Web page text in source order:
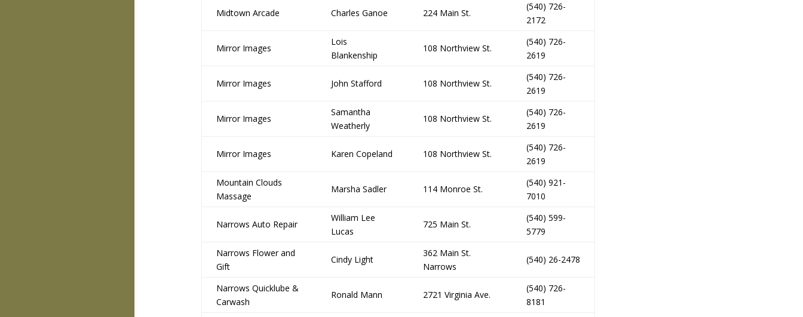
Midtown Arcade Charles Ganoe 224 Main St.
(540) 726-
2172
Mirror Images
Lois
Blankenship
108 Northview St.
(540) 726-
2619
Mirror Images John Stafford 108 Northview St.
(540) 726-
2619
Mirror Images
Samantha
Weatherly
108 Northview St.
(540) 726-
2619
Mirror Images Karen Copeland 108 Northview St.
(540) 726-
2619
Mountain Clouds
Massage
Marsha Sadler 114 Monroe St.
(540) 921-
7010
Narrows Auto Repair
William Lee
Lucas
725 Main St.
(540) 599-
5779
Narrows Flower and
Gift
Cindy Light
362 Main St.
Narrows
(540) 26-2478
Narrows Quicklube &
Carwash
Ronald Mann 2721 Virginia Ave.
(540) 726-
8181